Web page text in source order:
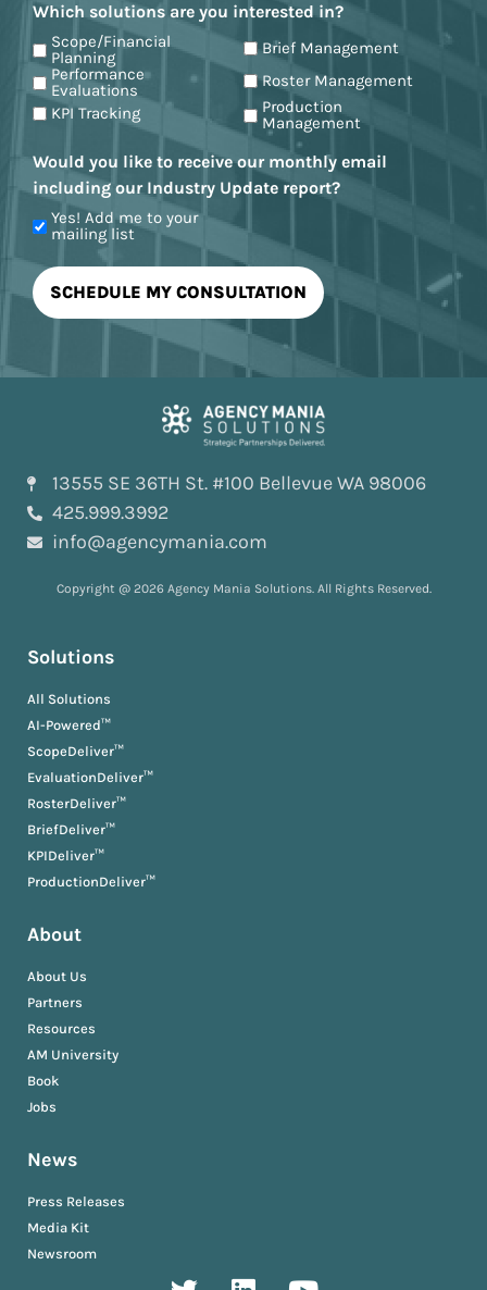
Which solutions are you interested in?
Scope/Financial
Planning
Brief Management
Performance
Evaluations
Roster Management
KPI Tracking
Production
Management
Would you like to receive our monthly email
including our Industry Update report?
Yes! Add me to your
mailing list
13555 SE 36TH St. #100 Bellevue WA 98006
425.999.3992
info@agencymania.com
Copyright @ 2026 Agency Mania Solutions. All Rights Reserved.
Solutions
All Solutions
AI-Powered™
ScopeDeliver™
EvaluationDeliver™
RosterDeliver™
BriefDeliver™
KPIDeliver™
ProductionDeliver™
About
About Us
Partners
Resources
AM University
Book
Jobs
News
Press Releases
Media Kit
Newsroom